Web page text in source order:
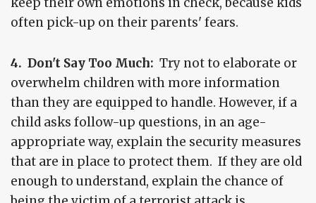
often pick-up on their parents' fears.
4. Don't Say Too Much: Try not to elaborate or
overwhelm children with more information
than they are equipped to handle. However, if a
child asks follow-up questions, in an age-
appropriate way, explain the security measures
that are in place to protect them. If they are old
enough to understand, explain the chance of